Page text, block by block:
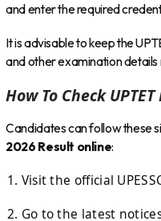
and enter the required
It is advisable to keep the
and other examination
How To Check
Candidates can follow these
2026 Result online:
Visit the official
Go to the latest